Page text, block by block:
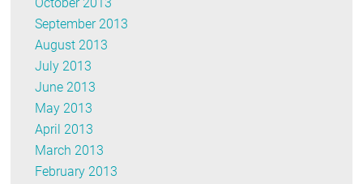
October 2013
September 2013
August 2013
July 2013
June 2013
May 2013
April 2013
March 2013
February 2013